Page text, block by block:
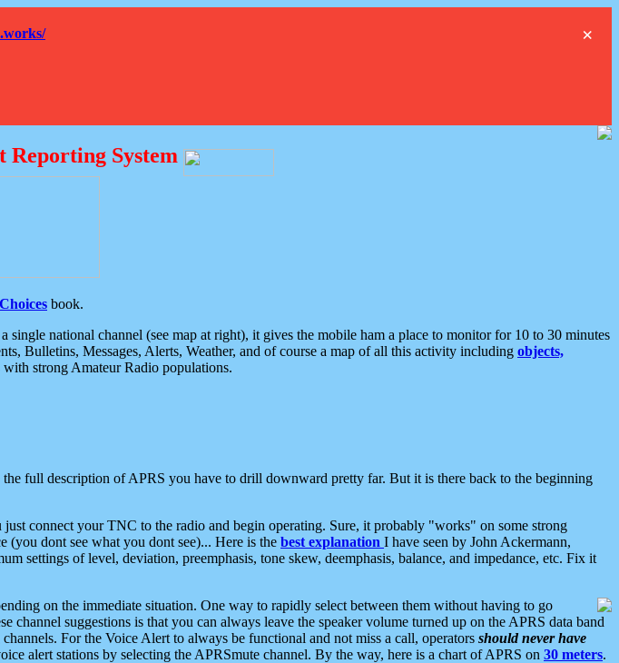
×
Reporting System
book.
national channel (see map at right), it gives the mobile ham a place to monitor for 10 to 30 minutes
Bulletins, Messages, Alerts, Weather, and of course a map of all this activity including objects,
strong Amateur Radio populations.
full description of APRS you have to drill downward pretty far. But it is there back to the beginning
connect your TNC to the radio and begin operating. Sure, it probably "works" on some strong
dont see what you dont see)... Here is the best explanation I have seen by John Ackermann,
settings of level, deviation, preemphasis, tone skew, deemphasis, balance, and impedance, etc. Fix it
on the immediate situation. One way to rapidly select between them without having to go
suggestions is that you can always leave the speaker volume turned up on the APRS data band
For the Voice Alert to always be functional and not miss a call, operators should never have
alert stations by selecting the APRSmute channel. By the way, here is a chart of APRS on 30 meters.